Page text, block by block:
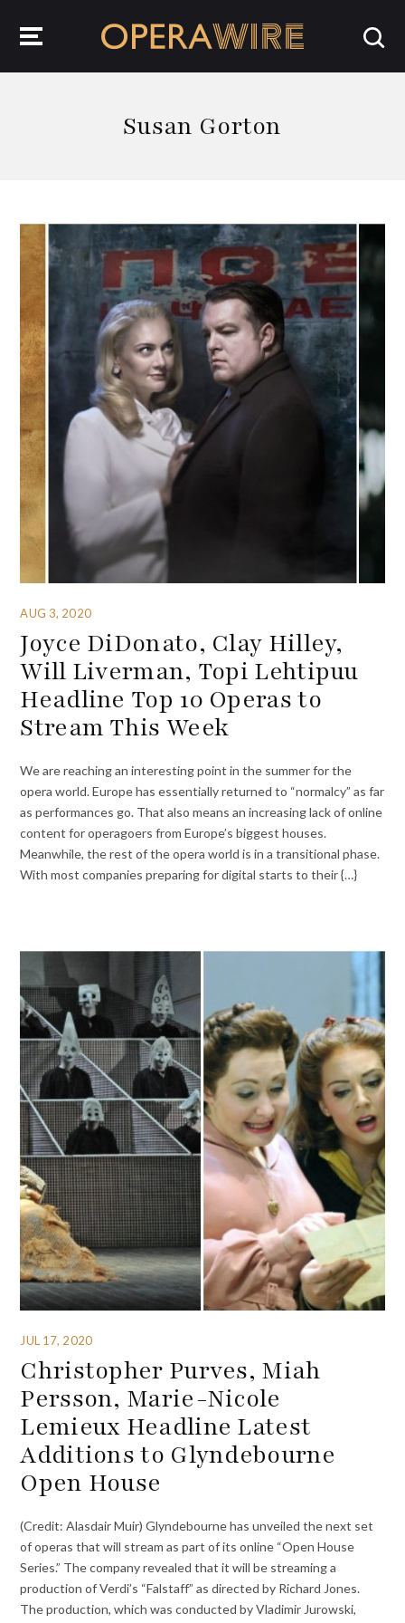
Susan Gorton
AUG 3, 2020
Joyce DiDonato, Clay Hilley,
Will Liverman, Topi Lehtipuu
Headline Top 10 Operas to
Stream This Week
We are reaching an interesting point in the summer for the
opera world. Europe has essentially returned to “normalcy” as far
as performances go. That also means an increasing lack of online
content for operagoers from Europe’s biggest houses.
Meanwhile, the rest of the opera world is in a transitional phase.
With most companies preparing for digital starts to their {…}
JUL 17, 2020
Christopher Purves, Miah
Persson, Marie-Nicole
Lemieux Headline Latest
Additions to Glyndebourne
Open House
(Credit: Alasdair Muir) Glyndebourne has unveiled the next set
of operas that will stream as part of its online “Open House
Series.” The company revealed that it will be streaming a
production of Verdi’s “Falstaff” as directed by Richard Jones.
The production, which was conducted by Vladimir Jurowski,